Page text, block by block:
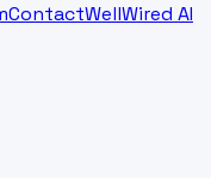
ContactWellWired AI